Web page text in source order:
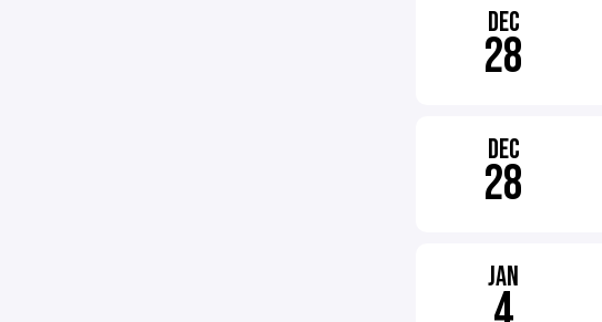
DEC
28
DEC
28
JAN